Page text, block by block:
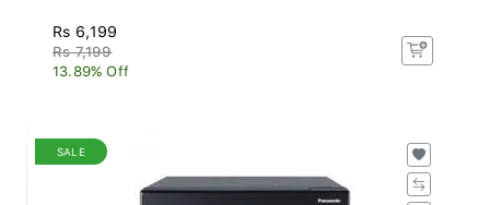
Rs 6,199
Rs 7,199
13.89% Off
SALE